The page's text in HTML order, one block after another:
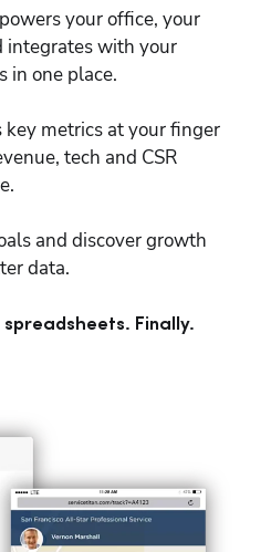
your office, your
integrates with your
in one place.
metrics at your finger
tech and CSR
and discover growth
data.
Finally.